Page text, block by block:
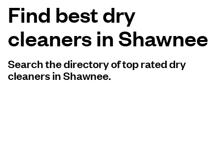
Follow us
Find best dry
cleaners in Shawnee
Search the directory of top rated dry
cleaners in Shawnee.